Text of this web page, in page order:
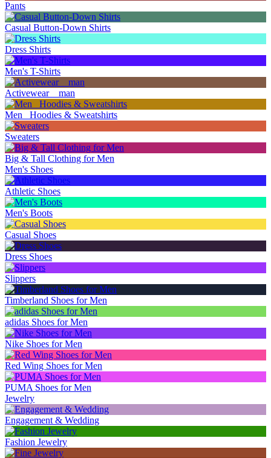
Pants
Casual Button-Down Shirts
Dress Shirts
Men's T-Shirts
Activewear _ man
Men_ Hoodies & Sweatshirts
Sweaters
Big & Tall Clothing for Men
Men's Shoes
Athletic Shoes
Men's Boots
Casual Shoes
Dress Shoes
Slippers
Timberland Shoes for Men
adidas Shoes for Men
Nike Shoes for Men
Red Wing Shoes for Men
PUMA Shoes for Men
Jewelry
Engagement & Wedding
Fashion Jewelry